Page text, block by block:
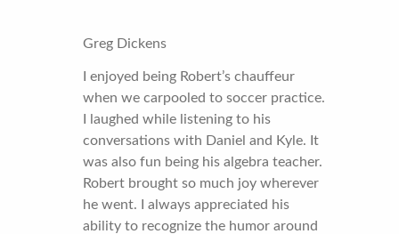
Greg Dickens
I enjoyed being Robert’s chauffeur
when we carpooled to soccer practice.
I laughed while listening to his
conversations with Daniel and Kyle. It
was also fun being his algebra teacher.
Robert brought so much joy wherever
he went. I always appreciated his
ability to recognize the humor around